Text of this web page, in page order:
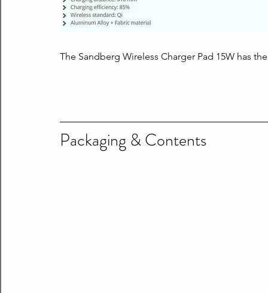
The Sandberg Wireless Charger Pad 15W has
Packaging & Contents